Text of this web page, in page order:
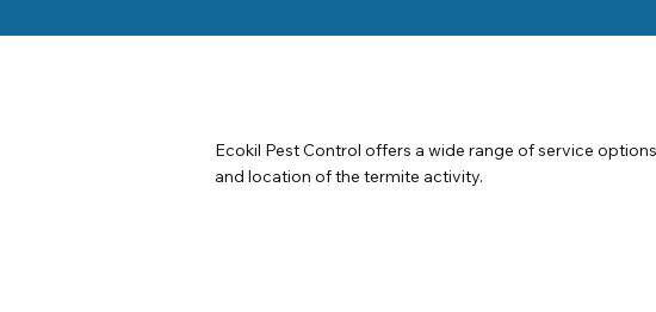
Ecokil Pest Control offers a wide range of service
and location of the termite activity.